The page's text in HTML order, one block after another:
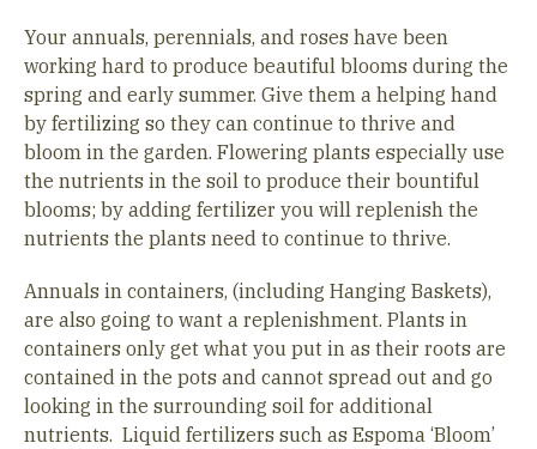
Your annuals, perennials, and roses have been
working hard to produce beautiful blooms during the
spring and early summer. Give them a helping hand
by fertilizing so they can continue to thrive and
bloom in the garden. Flowering plants especially use
the nutrients in the soil to produce their bountiful
blooms; by adding fertilizer you will replenish the
nutrients the plants need to continue to thrive.
Annuals in containers, (including Hanging Baskets),
are also going to want a replenishment. Plants in
containers only get what you put in as their roots are
contained in the pots and cannot spread out and go
looking in the surrounding soil for additional
nutrients. Liquid fertilizers such as Espoma ‘Bloom’